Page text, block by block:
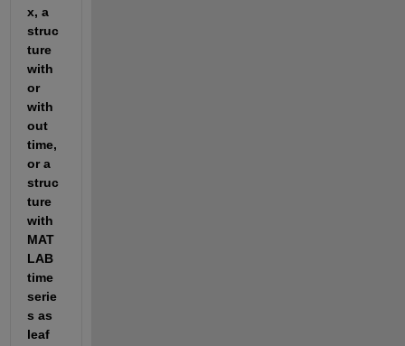
x, a
struc
ture
with
or
with
out
time,
or a
struc
ture
with
MAT
LAB
time
serie
s as
leaf